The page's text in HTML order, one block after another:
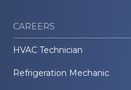
CAREERS
HVAC Technician
Refrigeration Mechanic